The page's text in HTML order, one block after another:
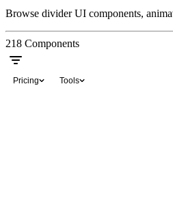
Browse divider UI components,
218 Components
Pricing Tools